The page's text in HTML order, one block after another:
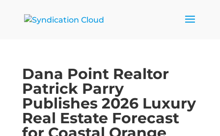
Dana Point Realtor
Patrick Parry
Publishes 2026 Luxury
Real Estate Forecast